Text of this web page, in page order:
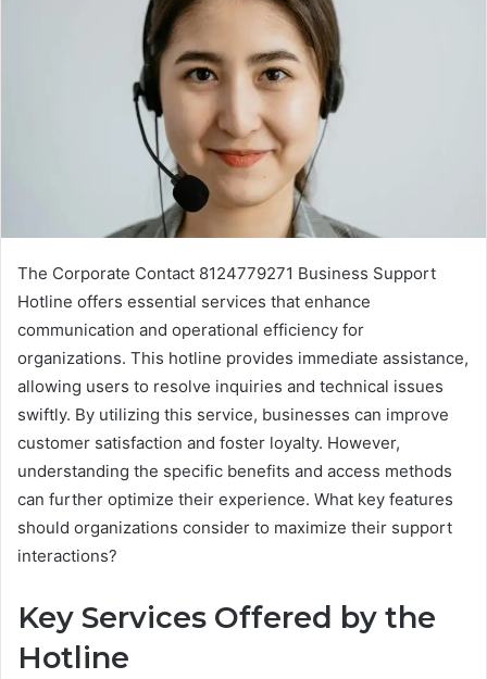
The Corporate Contact 8124779271 Business Support
Hotline offers essential services that enhance
communication and operational efficiency for
organizations. This hotline provides immediate assistance,
allowing users to resolve inquiries and technical issues
swiftly. By utilizing this service, businesses can improve
customer satisfaction and foster loyalty. However,
understanding the specific benefits and access methods
can further optimize their experience. What key features
should organizations consider to maximize their support
interactions?
Key Services Offered by the
Hotline